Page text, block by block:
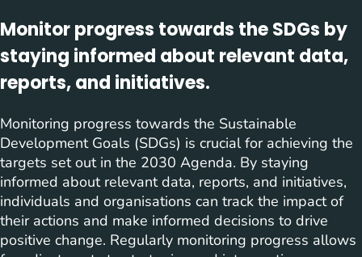
Monitor progress towards the SDGs by
staying informed about relevant data,
reports, and initiatives.
Monitoring progress towards the Sustainable
Development Goals (SDGs) is crucial for achieving the
targets set out in the 2030 Agenda. By staying
informed about relevant data, reports, and initiatives,
individuals and organisations can track the impact of
their actions and make informed decisions to drive
positive change. Regularly monitoring progress allows